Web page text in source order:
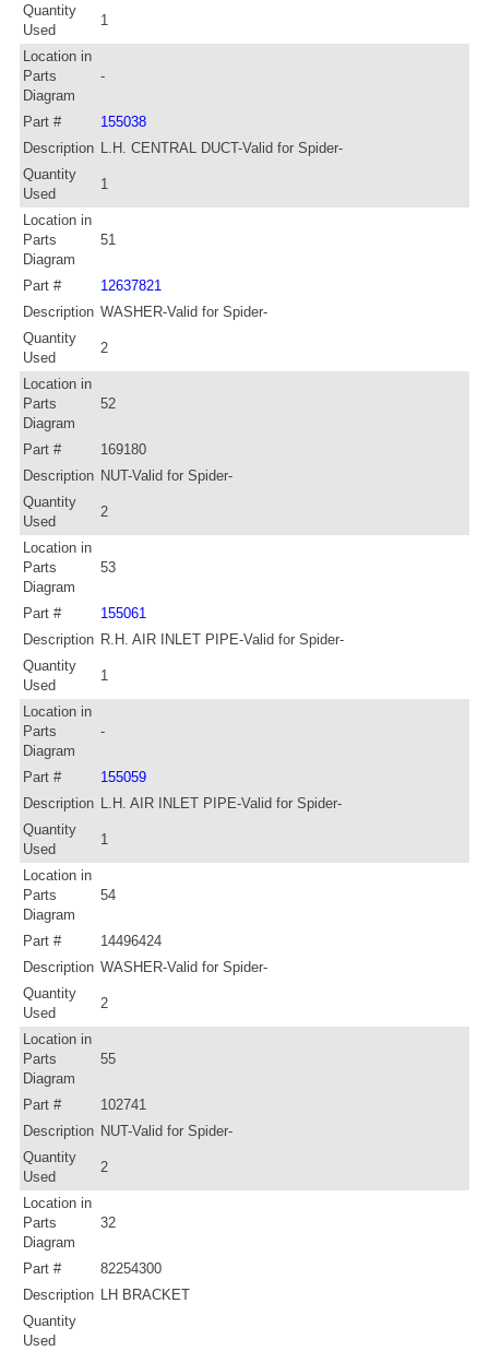
Quantity
Used
1
Location in
Parts
Diagram
-
Part #
155038
Description L.H. CENTRAL DUCT-Valid for Spider-
Quantity
Used
1
Location in
Parts
Diagram
51
Part #
12637821
Description WASHER-Valid for Spider-
Quantity
Used
2
Location in
Parts
Diagram
52
Part #
169180
Description NUT-Valid for Spider-
Quantity
Used
2
Location in
Parts
Diagram
53
Part #
155061
Description R.H. AIR INLET PIPE-Valid for Spider-
Quantity
Used
1
Location in
Parts
Diagram
-
Part #
155059
Description L.H. AIR INLET PIPE-Valid for Spider-
Quantity
Used
1
Location in
Parts
Diagram
54
Part #
14496424
Description WASHER-Valid for Spider-
Quantity
Used
2
Location in
Parts
Diagram
55
Part #
102741
Description NUT-Valid for Spider-
Quantity
Used
2
Location in
Parts
Diagram
32
Part #
82254300
Description LH BRACKET
Quantity
Used